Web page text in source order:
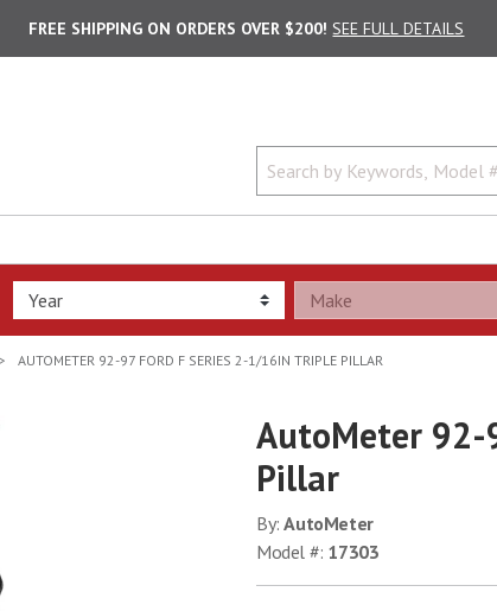
FREE SHIPPING ON ORDERS OVER $200! SEE FULL DETAILS
AUTOMETER 92-97 FORD F SERIES 2-1/16IN TRIPLE PILLAR
AutoMeter 92-
Pillar
By:AutoMeter
Model #: 17303